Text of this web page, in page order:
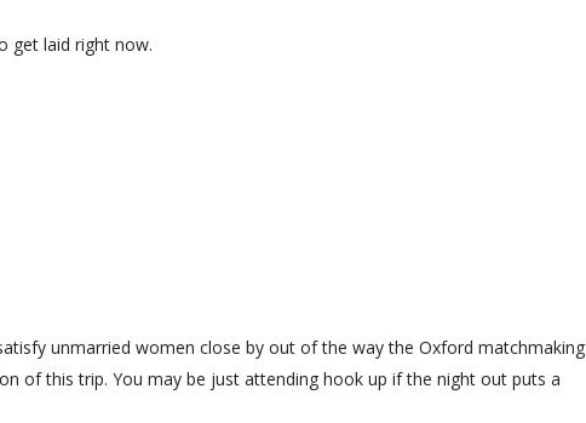
get laid right now.
unmarried women close by out of the way the Oxford matchmaking
of this trip. You may be just attending hook up if the night out puts a